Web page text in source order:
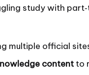
study with
multiple official
content to